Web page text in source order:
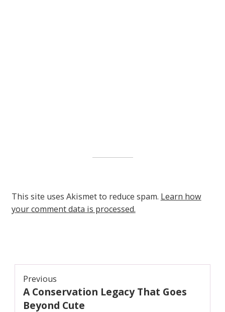
This site uses Akismet to reduce spam. Learn how
your comment data is processed.
Post
navigation
Previous
Previous
post:
A Conservation Legacy That Goes
Beyond Cute